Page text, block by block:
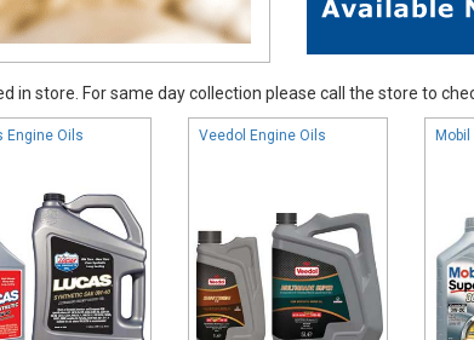
store. For same day collection please call the store to
Engine Oils Veedol Engine Oils